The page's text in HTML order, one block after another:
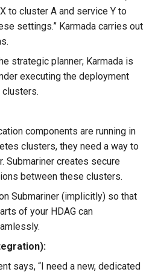
to cluster A and service Y to
settings.” Karmada carries out
strategic planner; Karmada is
executing the deployment
clusters.
components are running in
clusters, they need a way to
Submariner creates secure
between these clusters.
Submariner (implicitly) so that
of your HDAG can
says, “I need a new, dedicated